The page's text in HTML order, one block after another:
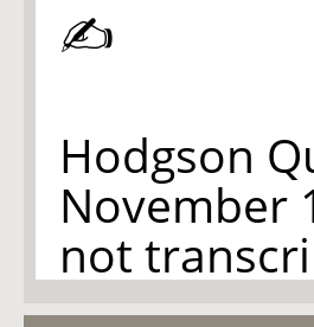
✍
Hodgson
November
not